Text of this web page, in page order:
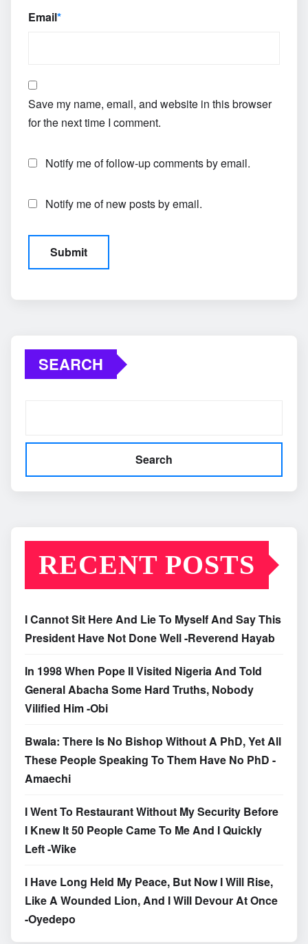
Email*
Save my name, email, and website in this browser
for the next time I comment.
Notify me of follow-up comments by email.
Notify me of new posts by email.
SEARCH
Search
RECENT POSTS
I Cannot Sit Here And Lie To Myself And Say This
President Have Not Done Well -Reverend Hayab
In 1998 When Pope II Visited Nigeria And Told
General Abacha Some Hard Truths, Nobody
Vilified Him -Obi
Bwala: There Is No Bishop Without A PhD, Yet All
These People Speaking To Them Have No PhD -
Amaechi
I Went To Restaurant Without My Security Before
I Knew It 50 People Came To Me And I Quickly
Left -Wike
I Have Long Held My Peace, But Now I Will Rise,
Like A Wounded Lion, And I Will Devour At Once
-Oyedepo